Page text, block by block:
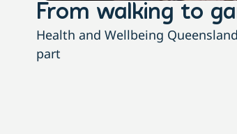
From walking to
Health and Wellbeing
part